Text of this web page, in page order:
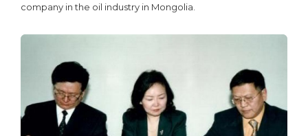
company in the oil industry in Mongolia.